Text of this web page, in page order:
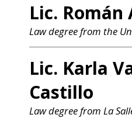
Lic.
Law degree from the
Lic. Karla
Castillo
Law degree from La